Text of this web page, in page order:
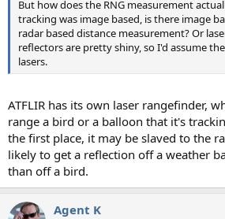
But how does the RNG measurement
tracking was image based, is there image
radar based distance measurement? Or
reflectors are pretty shiny, so I'd assume
lasers.
ATFLIR has its own laser rangefinder,
range a bird or a balloon that it's
the first place, it may be slaved to the
likely to get a reflection off a weather
than off a bird.
Agent K